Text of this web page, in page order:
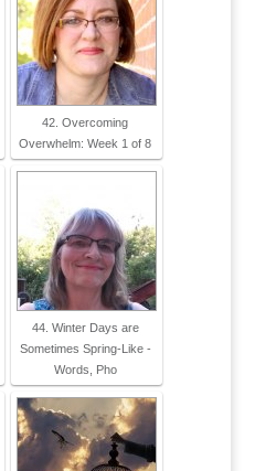
42. Overcoming
Overwhelm: Week 1 of 8
44. Winter Days are
Sometimes Spring-Like -
Words, Pho